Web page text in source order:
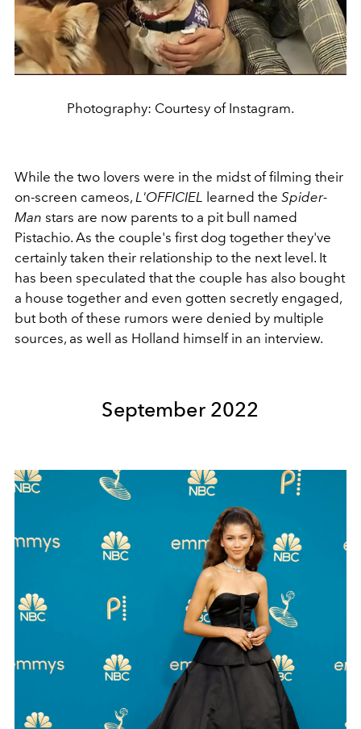
Photography: Courtesy of Instagram.
While the two lovers were in the midst of filming their
on-screen cameos, L'OFFICIEL learned the Spider-
Man stars are now parents to a pit bull named
Pistachio. As the couple's first dog together they've
certainly taken their relationship to the next level. It
has been speculated that the couple has also bought
a house together and even gotten secretly engaged,
but both of these rumors were denied by multiple
sources, as well as Holland himself in an interview.
September 2022